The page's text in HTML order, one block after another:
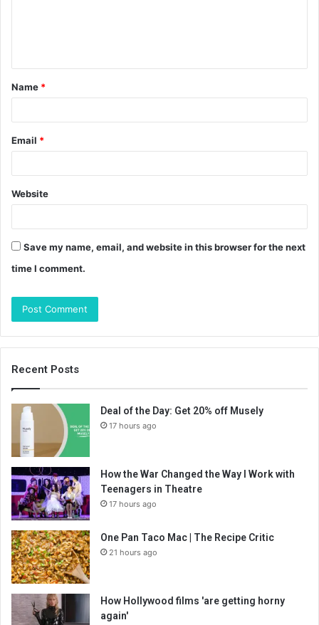
t
*
Name *
Email *
Website
Save my name, email, and website in this browser for the next
time I comment.
Recent Posts
Deal of the Day: Get 20% off Musely
17 hours ago
How the War Changed the Way I Work with
Teenagers in Theatre
17 hours ago
One Pan Taco Mac | The Recipe Critic
21 hours ago
How Hollywood films 'are getting horny
again'